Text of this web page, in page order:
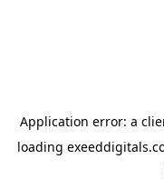
Application error: a
loading